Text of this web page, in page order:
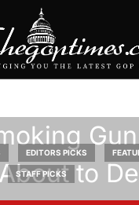
EDITORS PICKS
STAFF PICKS